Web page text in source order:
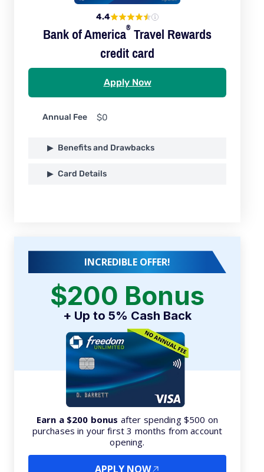
4.4
Bank ofAmerica® Travel Rewards
credit card
Apply Now
Annual Fee $0
Benefits and Drawbacks
Card Details
INCREDIBLE OFFER!
$200 Bonus
+ Up to 5% Cash Back
Earn a $200 bonus after spending $500 on
purchases in your first 3 months from account
opening.
APPLY NOW